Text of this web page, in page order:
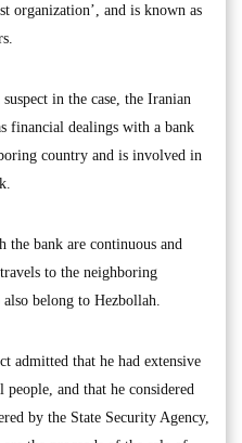
organization’, and is known as
in the case, the Iranian
financial dealings with a bank
country and is involved in
the bank are continuous and
to the neighboring
belong to Hezbollah.
admitted that he had extensive
and that he considered
by the State Security Agency,